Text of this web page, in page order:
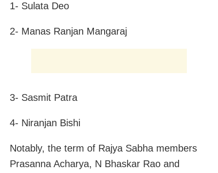
1- Sulata Deo
2- Manas Ranjan Mangaraj
3- Sasmit Patra
4- Niranjan Bishi
Notably, the term of Rajya Sabha members
Prasanna Acharya, N Bhaskar Rao and